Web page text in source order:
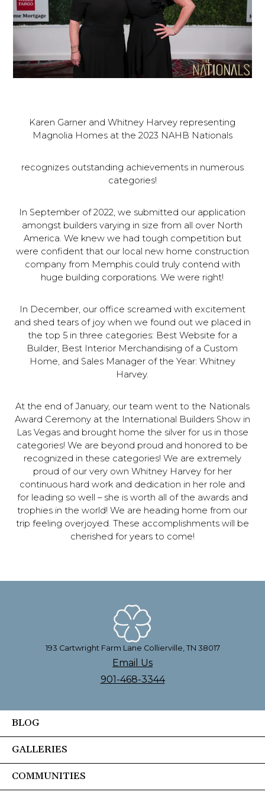
Karen Garner and Whitney Harvey representing
Magnolia Homes at the 2023 NAHB Nationals
recognizes outstanding achievements in numerous
categories!
In September of 2022, we submitted our application
amongst builders varying in size from all over North
America. We knew we had tough competition but
were confident that our local new home construction
company from Memphis could truly contend with
huge building corporations. We were right!
In December, our office screamed with excitement
and shed tears of joy when we found out we placed in
the top 5 in three categories: Best Website for a
Builder, Best Interior Merchandising of a Custom
Home, and Sales Manager of the Year: Whitney
Harvey.
At the end of January, our team went to the Nationals
Award Ceremony at the International Builders Show in
Las Vegas and brought home the silver for us in those
categories! We are beyond proud and honored to be
recognized in these categories! We are extremely
proud of our very own Whitney Harvey for her
continuous hard work and dedication in her role and
for leading so well – she is worth all of the awards and
trophies in the world! We are heading home from our
trip feeling overjoyed. These accomplishments will be
cherished for years to come!
193 Cartwright Farm Lane Collierville, TN 38017
Email Us
901-468-3344
BLOG
GALLERIES
COMMUNITIES